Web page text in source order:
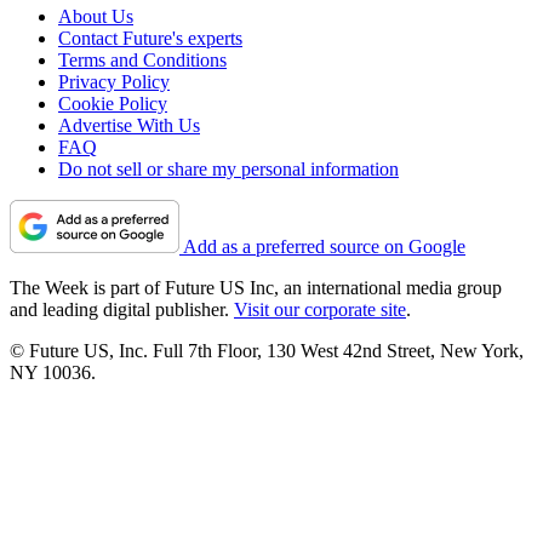
About Us
Contact Future's experts
Terms and Conditions
Privacy Policy
Cookie Policy
Advertise With Us
FAQ
Do not sell or share my personal information
Add as a preferred source on Google
The Week is part of Future US Inc, an international media group
and leading digital publisher. Visit our corporate site.
© Future US, Inc. Full 7th Floor, 130 West 42nd Street, New York,
NY 10036.